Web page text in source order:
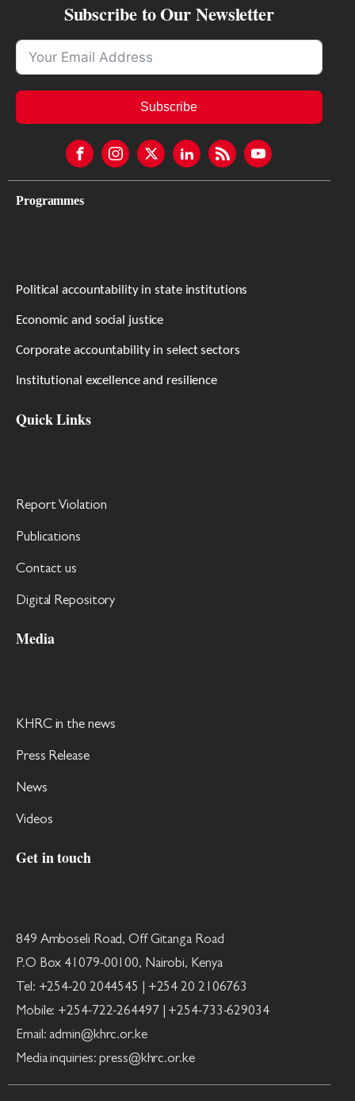
Subscribe to Our Newsletter
Subscribe
Programmes
Political accountability in state institutions
Economic and social justice
Corporate accountability in select sectors
Institutional excellence and resilience
Quick Links
Report Violation
Publications
Contact us
Digital Repository
Media
KHRC in the news
Press Release
News
Videos
Get in touch
849 Amboseli Road, Off Gitanga Road
P.O Box 41079-00100, Nairobi, Kenya
Tel: +254-20 2044545 | +254 20 2106763
Mobile: +254-722-264497 | +254-733-629034
Email: admin@khrc.or.ke
Media inquiries: press@khrc.or.ke